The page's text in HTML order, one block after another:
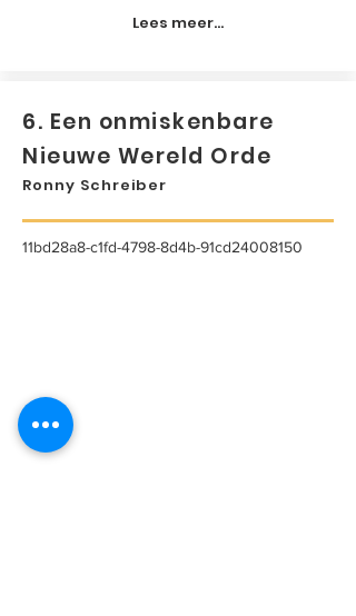
Lees meer...
6. Een onmiskenbare
Nieuwe Wereld Orde
Ronny Schreiber
11bd28a8-c1fd-4798-8d4b-91cd24008150